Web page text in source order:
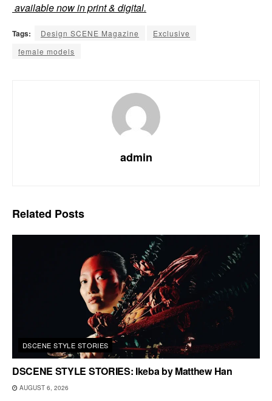
available now in print & digital.
Tags: Design SCENE Magazine
Exclusive
female models
admin
Related Posts
DSCENE STYLE STORIES
DSCENE STYLE STORIES: Ikeba by Matthew Han
AUGUST 6, 2026